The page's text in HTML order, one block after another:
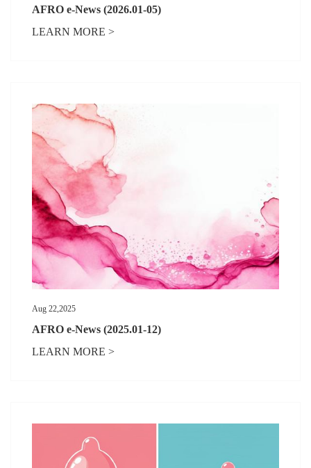
AFRO e-News (2026.01-05)
LEARN MORE >
Aug 22,2025
AFRO e-News (2025.01-12)
LEARN MORE >